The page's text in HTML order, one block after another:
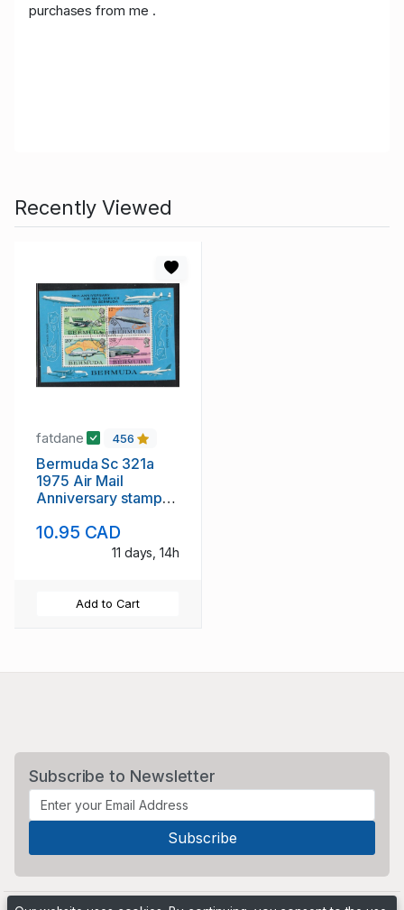
purchases from me .
Recently Viewed
fatdane 456
Bermuda Sc 321a
1975 Air Mail
Anniversary stamp
10.95 CAD
11 days, 14h
Add to Cart
Subscribe to Newsletter